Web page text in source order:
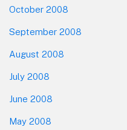
October 2008
September 2008
August 2008
July 2008
June 2008
May 2008